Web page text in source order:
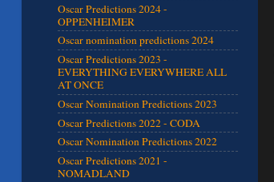
Oscar Predictions 2024 -
OPPENHEIMER
Oscar nomination predictions 2024
Oscar Predictions 2023 -
EVERYTHING EVERYWHERE ALL
AT ONCE
Oscar Nomination Predictions 2023
Oscar Predictions 2022 - CODA
Oscar Nomination Predictions 2022
Oscar Predictions 2021 -
NOMADLAND